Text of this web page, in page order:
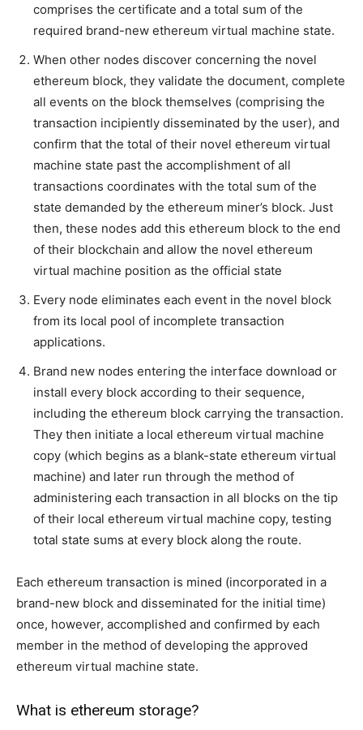
comprises the certificate and a total sum of the
required brand-new ethereum virtual machine state.
When other nodes discover concerning the novel
ethereum block, they validate the document, complete
all events on the block themselves (comprising the
transaction incipiently disseminated by the user), and
confirm that the total of their novel ethereum virtual
machine state past the accomplishment of all
transactions coordinates with the total sum of the
state demanded by the ethereum miner’s block. Just
then, these nodes add this ethereum block to the end
of their blockchain and allow the novel ethereum
virtual machine position as the official state
Every node eliminates each event in the novel block
from its local pool of incomplete transaction
applications.
Brand new nodes entering the interface download or
install every block according to their sequence,
including the ethereum block carrying the transaction.
They then initiate a local ethereum virtual machine
copy (which begins as a blank-state ethereum virtual
machine) and later run through the method of
administering each transaction in all blocks on the tip
of their local ethereum virtual machine copy, testing
total state sums at every block along the route.
Each ethereum transaction is mined (incorporated in a
brand-new block and disseminated for the initial time)
once, however, accomplished and confirmed by each
member in the method of developing the approved
ethereum virtual machine state.
What is ethereum storage?